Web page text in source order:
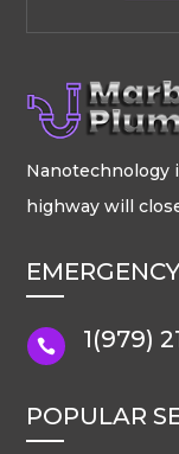
Nanotechnology
highway will
 1(979)
POPULAR